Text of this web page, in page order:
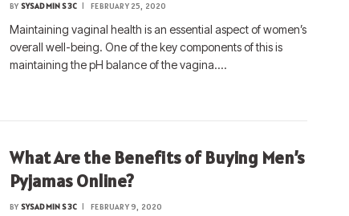
BY SYSADMIN S3C FEBRUARY 25, 2020
Maintaining vaginal health is an essential aspect of women’s
overall well-being. One of the key components of this is
maintaining the pH balance of the vagina.…
What Are the Benefits of Buying Men’s
Pyjamas Online?
BY SYSADMIN S3C FEBRUARY 9, 2020